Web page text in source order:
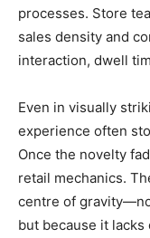
processes. Store
sales density and
interaction, dwell
Even in visually
experience often
Once the novelty
retail mechanics.
centre of
but because it